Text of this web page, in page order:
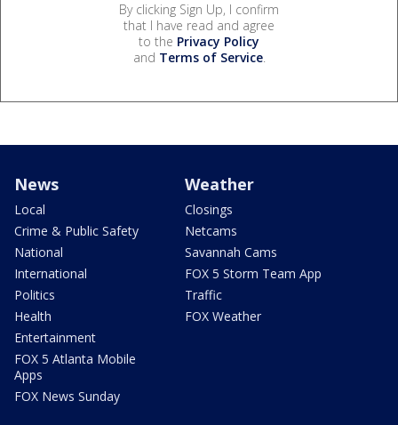
By clicking Sign Up, I confirm
that I have read and agree
to the Privacy Policy
and Terms of Service.
News
Local
Crime & Public Safety
National
International
Politics
Health
Entertainment
FOX 5 Atlanta Mobile
Apps
FOX News Sunday
Weather
Closings
Netcams
Savannah Cams
FOX 5 Storm Team App
Traffic
FOX Weather